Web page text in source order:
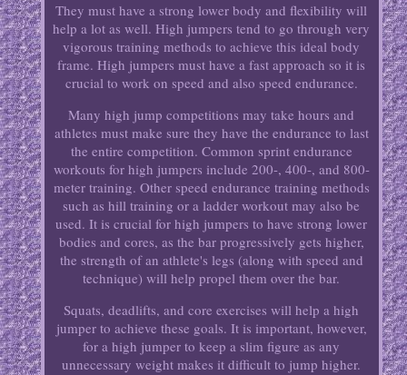
They must have a strong lower body and flexibility will
help a lot as well. High jumpers tend to go through very
vigorous training methods to achieve this ideal body
frame. High jumpers must have a fast approach so it is
crucial to work on speed and also speed endurance.
Many high jump competitions may take hours and
athletes must make sure they have the endurance to last
the entire competition. Common sprint endurance
workouts for high jumpers include 200-, 400-, and 800-
meter training. Other speed endurance training methods
such as hill training or a ladder workout may also be
used. It is crucial for high jumpers to have strong lower
bodies and cores, as the bar progressively gets higher,
the strength of an athlete's legs (along with speed and
technique) will help propel them over the bar.
Squats, deadlifts, and core exercises will help a high
jumper to achieve these goals. It is important, however,
for a high jumper to keep a slim figure as any
unnecessary weight makes it difficult to jump higher.